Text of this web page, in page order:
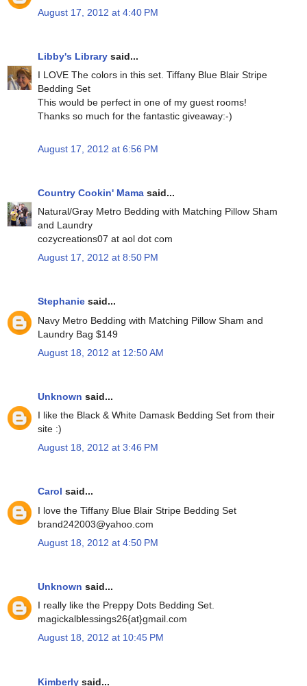
August 17, 2012 at 4:40 PM
Libby's Library said...
I LOVE The colors in this set. Tiffany Blue Blair Stripe
Bedding Set
This would be perfect in one of my guest rooms!
Thanks so much for the fantastic giveaway:-)
August 17, 2012 at 6:56 PM
Country Cookin' Mama said...
Natural/Gray Metro Bedding with Matching Pillow Sham
and Laundry
cozycreations07 at aol dot com
August 17, 2012 at 8:50 PM
Stephanie said...
Navy Metro Bedding with Matching Pillow Sham and
Laundry Bag $149
August 18, 2012 at 12:50 AM
Unknown said...
I like the Black & White Damask Bedding Set from their
site :)
August 18, 2012 at 3:46 PM
Carol said...
I love the Tiffany Blue Blair Stripe Bedding Set
brand242003@yahoo.com
August 18, 2012 at 4:50 PM
Unknown said...
I really like the Preppy Dots Bedding Set.
magickalblessings26{at}gmail.com
August 18, 2012 at 10:45 PM
Kimberly said...